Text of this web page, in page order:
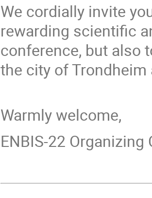
We cordially invite
rewarding scientific
conference, but also
the city of
Warmly welcome,
ENBIS-22